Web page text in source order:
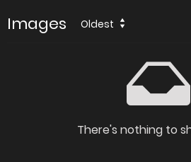
Images Oldest
There's nothing to